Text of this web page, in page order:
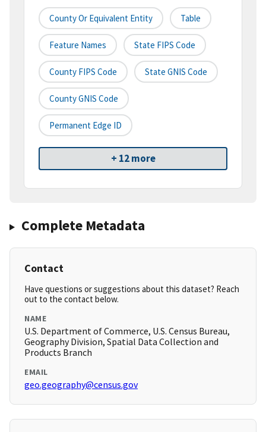
County Or Equivalent Entity Table
Feature Names State FIPS Code
County FIPS Code State GNIS Code
County GNIS Code
Permanent Edge ID
+ 12 more
Complete Metadata
Contact
Have questions or suggestions about this dataset? Reach
out to the contact below.
NAME
U.S. Department of Commerce, U.S. Census Bureau,
Geography Division, Spatial Data Collection and
Products Branch
EMAIL
geo.geography@census.gov